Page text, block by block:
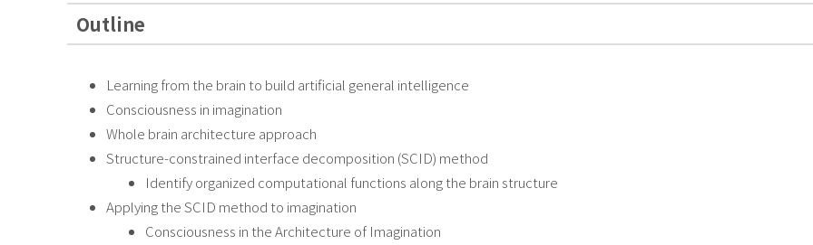
Outline
Learning from the brain to build artificial general intelligence
Consciousness in imagination
Whole brain architecture approach
Structure-constrained interface decomposition (SCID) method
Identify organized computational functions along the brain structure
Applying the SCID method to imagination
Consciousness in the Architecture of Imagination